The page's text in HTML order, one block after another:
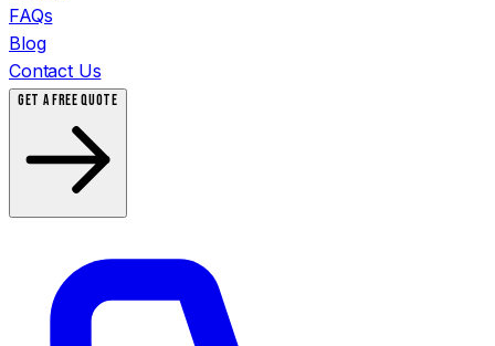
FAQs
Blog
Contact Us
GET A FREE QUOTE